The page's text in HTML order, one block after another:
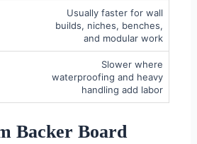
Usually faster for wall
builds, niches, benches,
and modular work
Slower where
waterproofing and heavy
handling add labor
Backer Board